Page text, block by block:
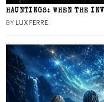
HAUNTINGS: WHEN THE
BY LUX FERRE